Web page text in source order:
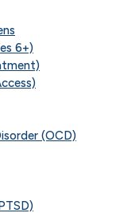
6+)
(OCD)